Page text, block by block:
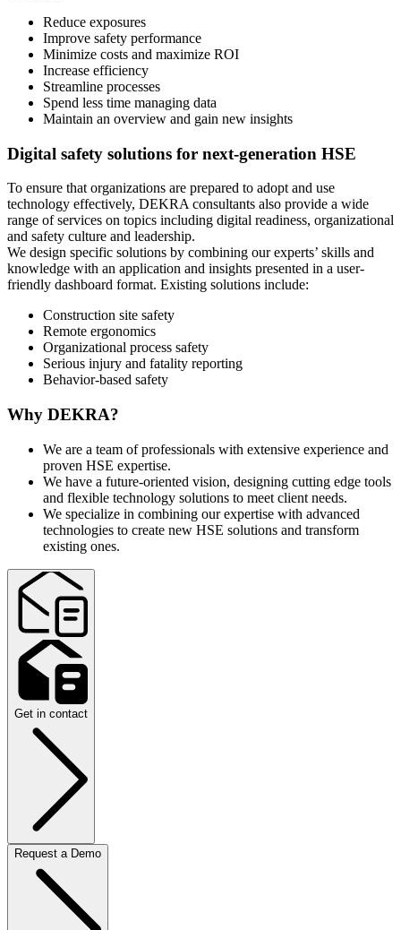
Reduce exposures
Improve safety performance
Minimize costs and maximize ROI
Increase efficiency
Streamline processes
Spend less time managing data
Maintain an overview and gain new insights
Digital safety solutions for next-generation HSE
To ensure that organizations are prepared to adopt and use
technology effectively, DEKRA consultants also provide a wide
range of services on topics including digital readiness, organizational
and safety culture and leadership.
We design specific solutions by combining our experts’ skills and
knowledge with an application and insights presented in a user-
friendly dashboard format. Existing solutions include:
Construction site safety
Remote ergonomics
Organizational process safety
Serious injury and fatality reporting
Behavior-based safety
Why DEKRA?
We are a team of professionals with extensive experience and
proven HSE expertise.
We have a future-oriented vision, designing cutting edge tools
and flexible technology solutions to meet client needs.
We specialize in combining our expertise with advanced
technologies to create new HSE solutions and transform
existing ones.
Get in contact
Request a Demo